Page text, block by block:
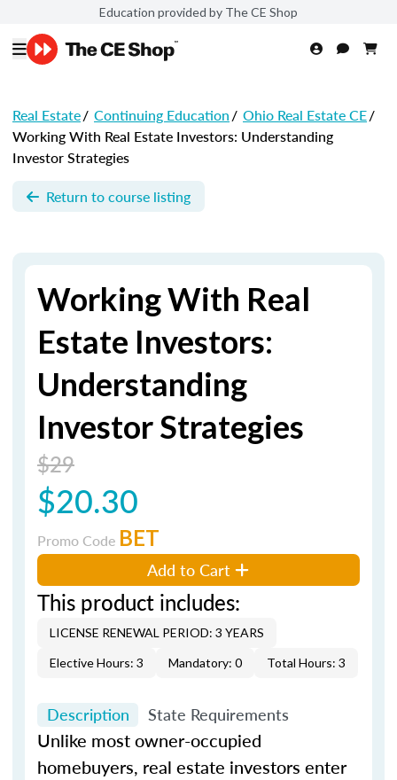
Education provided by The CE Shop
Real Estate/ Continuing Education/ Ohio Real Estate CE/
Working With Real Estate Investors: Understanding
Investor Strategies
Return to course listing
Working With Real
Estate Investors:
Understanding
Investor Strategies
$29
$20.30
Promo Code BET
Add to Cart
This product includes:
LICENSE RENEWAL PERIOD: 3 YEARS
Elective Hours: 3
Mandatory: 0 Total Hours: 3
Description State Requirements
Unlike most owner-occupied
homebuyers, real estate investors enter